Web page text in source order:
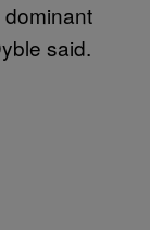
said.